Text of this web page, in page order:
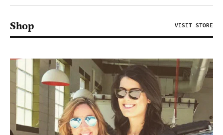
Shop VISIT STORE